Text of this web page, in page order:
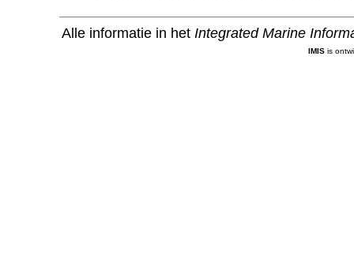
Alle informatie in het Integrated Marine
IMIS is